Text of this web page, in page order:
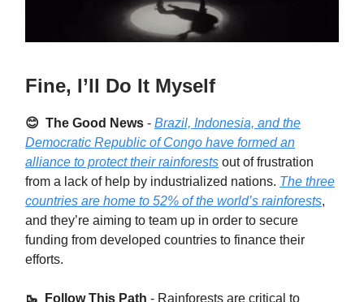
Fine, I’ll Do It Myself
😊 The Good News - Brazil, Indonesia, and the
Democratic Republic of Congo have formed an
alliance to protect their rainforests out of frustration
from a lack of help by industrialized nations. The three
countries are home to 52% of the world’s rainforests,
and they’re aiming to team up in order to secure
funding from developed countries to finance their
efforts.
🥾 Follow This Path - Rainforests are critical to